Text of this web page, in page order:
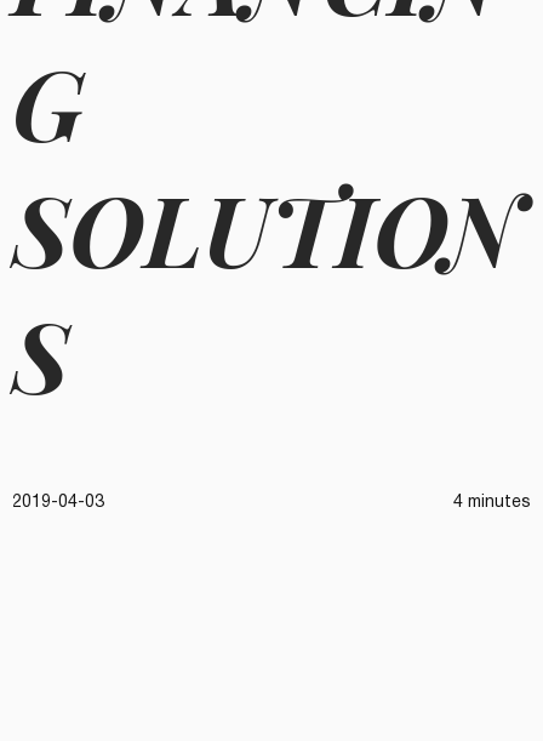
G
SOLUTION
S
2019-04-03 4 minutes